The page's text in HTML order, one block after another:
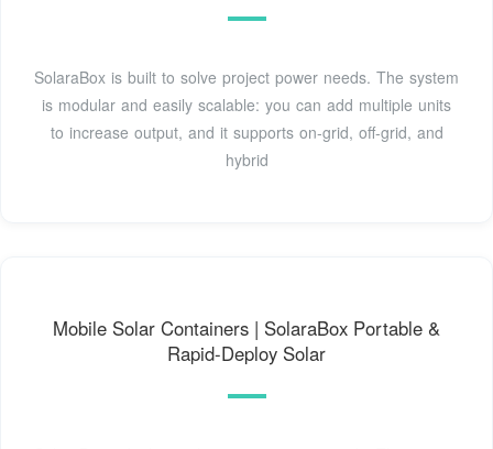
SolaraBox is built to solve project power needs. The system
is modular and easily scalable: you can add multiple units
to increase output, and it supports on-grid, off-grid, and
hybrid
Mobile Solar Containers | SolaraBox Portable &
Rapid-Deploy Solar